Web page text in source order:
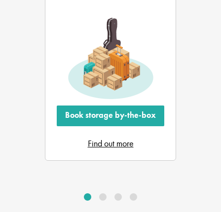
Book storage by-the-box
Find out more